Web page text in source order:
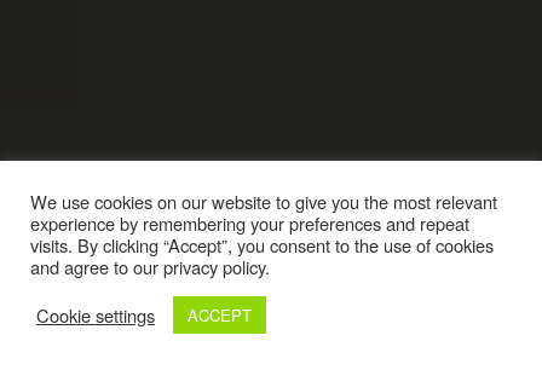
We use cookies on our website to give you the most relevant
experience by remembering your preferences and repeat
visits. By clicking “Accept”, you consent to the use of cookies
and agree to our privacy policy.
Cookie settings
ACCEPT